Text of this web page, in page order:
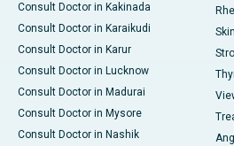
Consult Doctor in Kakinada
Consult Doctor in Karaikudi
Consult Doctor in Karur
Consult Doctor in Lucknow
Consult Doctor in Madurai
Consult Doctor in Mysore
Consult Doctor in Nashik